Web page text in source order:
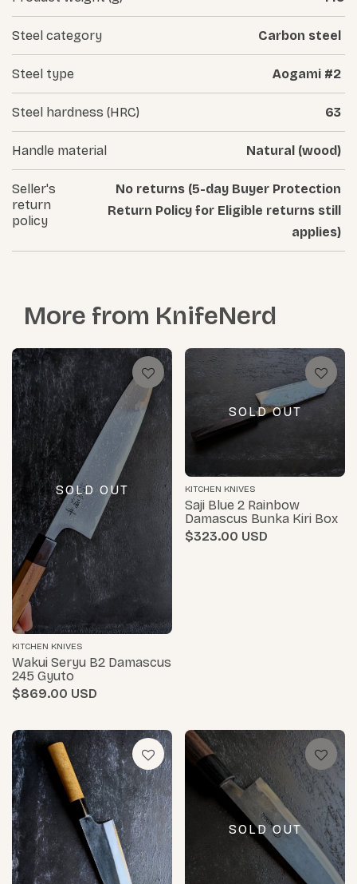
Steel category Carbon steel
Steel type Aogami #2
Steel hardness (HRC) 63
Handle material Natural (wood)
Seller's
return
policy
No returns (5-day Buyer Protection
Return Policy for Eligible returns still
applies)
More from KnifeNerd
SOLD OUT
KITCHEN KNIVES
Wakui Seryu B2 Damascus
245 Gyuto
$869.00
SOLD OUT
KITCHEN KNIVES
Saji Blue 2 Rainbow
Damascus Bunka Kiri Box
$323.00
SOLD OUT